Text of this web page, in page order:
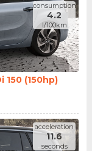
consumption
4.2
l/100km
150 (150hp)
acceleration
11.6
seconds